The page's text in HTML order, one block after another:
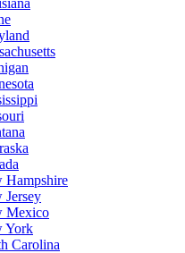
Hampshire
Mexico
York
Carolina